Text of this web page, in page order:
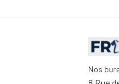
Nos